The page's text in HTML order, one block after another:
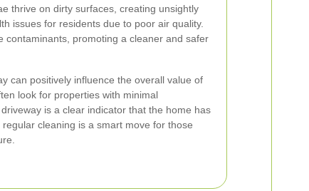
thrive on dirty surfaces, creating unsightly
issues for residents due to poor air quality.
contaminants, promoting a cleaner and safer
can positively influence the overall value of
look for properties with minimal
is a clear indicator that the home has
cleaning is a smart move for those